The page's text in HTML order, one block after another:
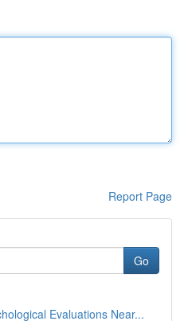
Report Page
Go
Evaluations Near...